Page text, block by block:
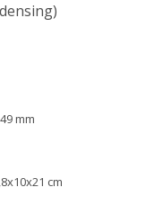
mm
cm